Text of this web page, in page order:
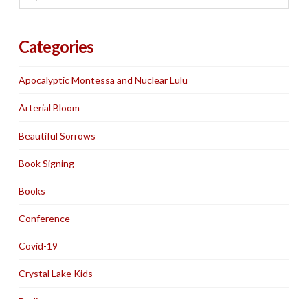
Categories
Apocalyptic Montessa and Nuclear Lulu
Arterial Bloom
Beautiful Sorrows
Book Signing
Books
Conference
Covid-19
Crystal Lake Kids